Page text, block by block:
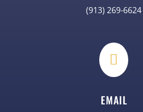
(913) 269-6624

EMAIL